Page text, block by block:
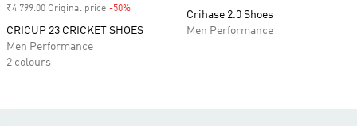
₹4 799.00 Original price -50%
CRICUP 23 CRICKET SHOES
Men Performance
2 colours
Crihase 2.0 Shoes
Men Performance